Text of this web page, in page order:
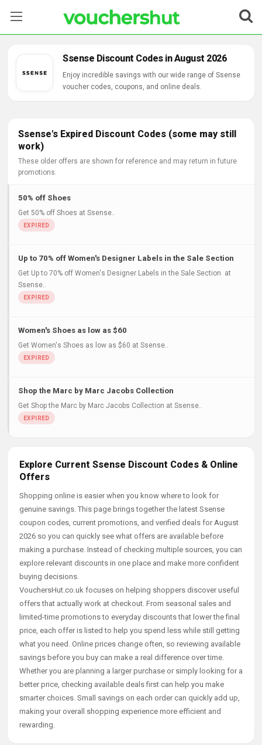
Categories
Contact Us
Ssense Discount Codes in August 2026
Enjoy incredible savings with our wide range of Ssense
voucher codes, coupons, and online deals.
Ssense's Expired Discount Codes (some may still
work)
These older offers are shown for reference and may return in future
promotions.
50% off Shoes
Get 50% off Shoes at Ssense..
Up to 70% off Women's Designer Labels in the Sale Section
Get Up to 70% off Women's Designer Labels in the Sale Section at
Ssense..
Women's Shoes as low as $60
Get Women's Shoes as low as $60 at Ssense..
Shop the Marc by Marc Jacobs Collection
Get Shop the Marc by Marc Jacobs Collection at Ssense..
Explore Current Ssense Discount Codes & Online
Offers
Shopping online is easier when you know where to look for
genuine savings. This page brings together the latest Ssense
coupon codes, current promotions, and verified deals for August
2026 so you can quickly see what offers are available before
making a purchase. Instead of checking multiple sources, you can
explore relevant discounts in one place and make more confident
buying decisions.
VouchersHut.co.uk focuses on helping shoppers discover useful
offers that actually work at checkout. From seasonal sales and
limited-time promotions to everyday discounts that lower the final
price, each offer is listed to help you spend less while still getting
what you need. Online prices change often, so reviewing available
savings before you buy can make a real difference over time.
Whether you are planning a larger purchase or simply looking for a
better price, checking available deals first can help you make
smarter choices. Small savings on each order can quickly add up,
making your overall shopping experience more efficient and
rewarding.